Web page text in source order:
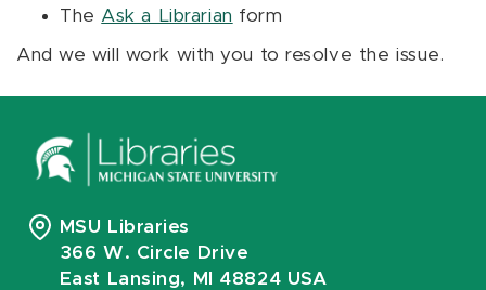
The Ask a Librarian form
And we will work with you to resolve the issue.
MSU Libraries
366 W. Circle Drive
East Lansing, MI 48824 USA